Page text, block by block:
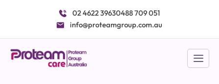
02 4622 39630488 709 051
info@proteamgroup.com.au